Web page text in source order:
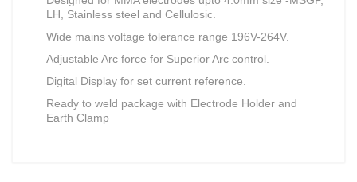
LH, Stainless steel and Cellulosic.
Wide mains voltage tolerance range 196V-264V.
Adjustable Arc force for Superior Arc control.
Digital Display for set current reference.
Ready to weld package with Electrode Holder and
Earth Clamp